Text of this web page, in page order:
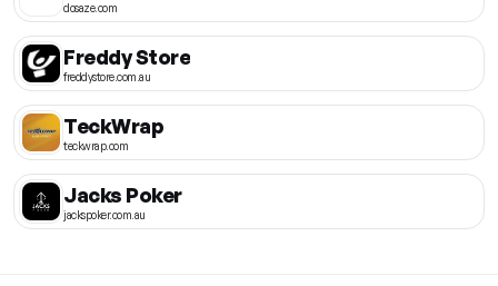
dosaze.com
Freddy Store
freddystore.com.au
TeckWrap
teckwrap.com
Jacks Poker
jackspoker.com.au